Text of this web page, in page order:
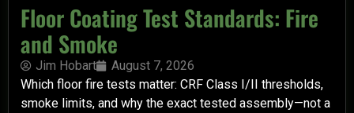
Floor Coating Test Standards: Fire
and Smoke
Jim Hobart
August 7, 2026
Which floor fire tests matter: CRF Class I/II thresholds,
smoke limits, and why the exact tested assembly—not a